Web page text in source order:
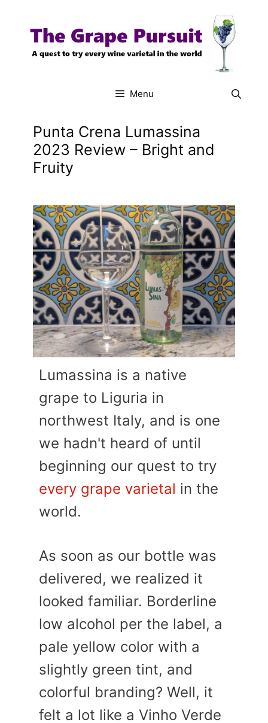
content
Menu
Punta Crena Lumassina
2023 Review – Bright and
Fruity
Lumassina is a native
grape to Liguria in
northwest Italy, and is one
we hadn't heard of until
beginning our quest to try
every grape varietal in the
world.
As soon as our bottle was
delivered, we realized it
looked familiar. Borderline
low alcohol per the label, a
pale yellow color with a
slightly green tint, and
colorful branding? Well, it
felt a lot like a Vinho Verde